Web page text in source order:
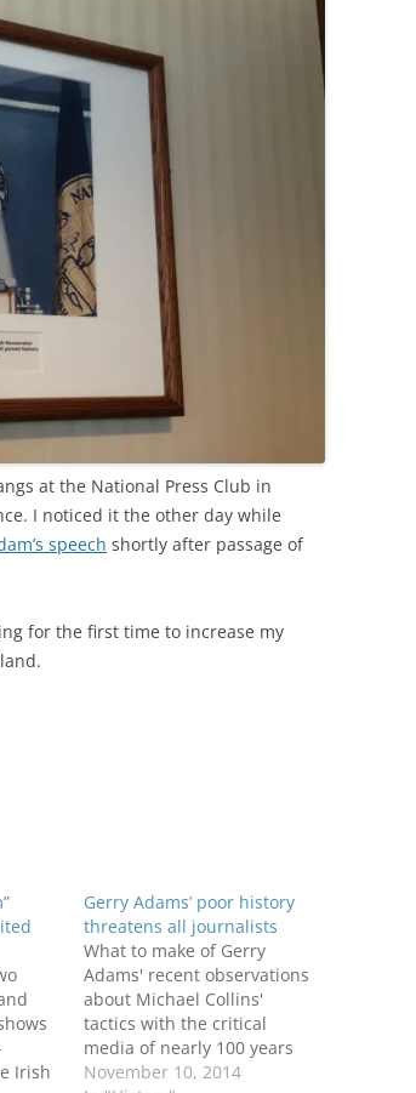
at the National Press Club in
I noticed it the other day while
speech shortly after passage of
for the first time to increase my
Irish
Gerry Adams’ poor history
threatens all journalists
What to make of Gerry
Adams' recent observations
about Michael Collins'
tactics with the critical
media of nearly 100 years
ago? Speaking at a $500-a-
November 10, 2014